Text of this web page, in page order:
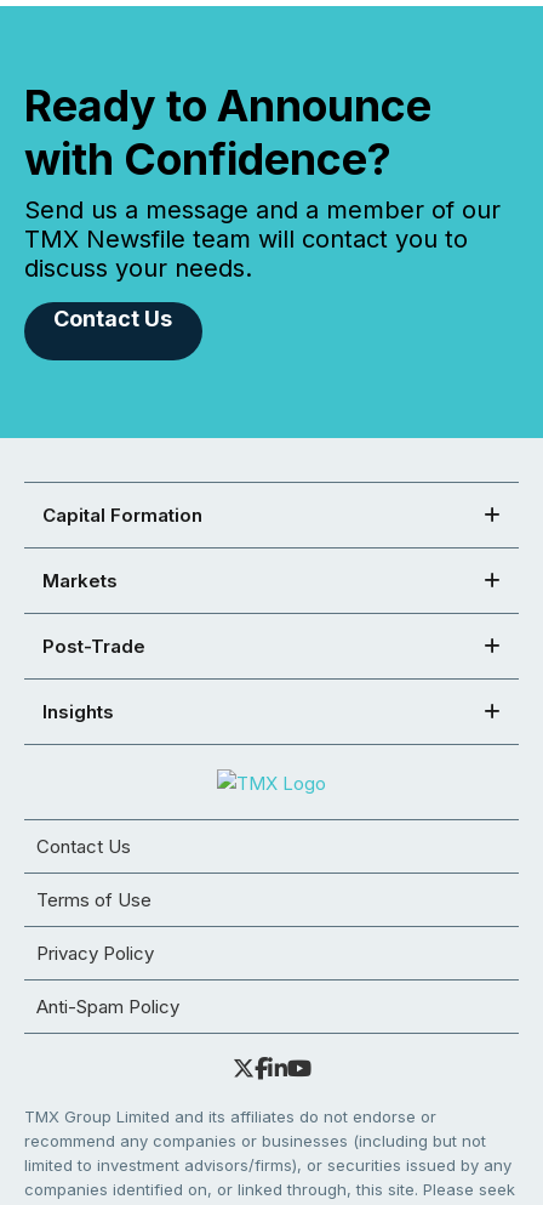
Ready to Announce
with Confidence?
Send us a message and a member of our
TMX Newsfile team will contact you to
discuss your needs.
Contact Us
Capital Formation
Markets
Post-Trade
Insights
Contact Us
Terms of Use
Privacy Policy
Anti-Spam Policy
TMX Group Limited and its affiliates do not endorse or
recommend any companies or businesses (including but not
limited to investment advisors/firms), or securities issued by any
companies identified on, or linked through, this site. Please seek